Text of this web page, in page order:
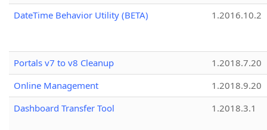
DateTime Behavior Utility (BETA)
1.2016.10.2
Portals v7 to v8 Cleanup
1.2018.7.20
Online Management
1.2018.9.20
Dashboard Transfer Tool
1.2018.3.1